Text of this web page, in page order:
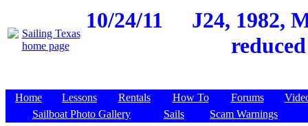
10/24/11
J24, 1982,
Home Lessons Rentals How To Forums
Sailboat Photo Gallery
Sails
Scam Warnings